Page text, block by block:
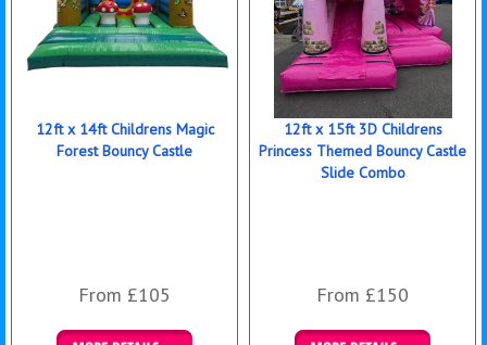
12ft x 14ft Childrens Magic
Forest Bouncy Castle
From £105
12ft x 15ft 3D Childrens
Princess Themed Bouncy Castle
Slide Combo
From £150